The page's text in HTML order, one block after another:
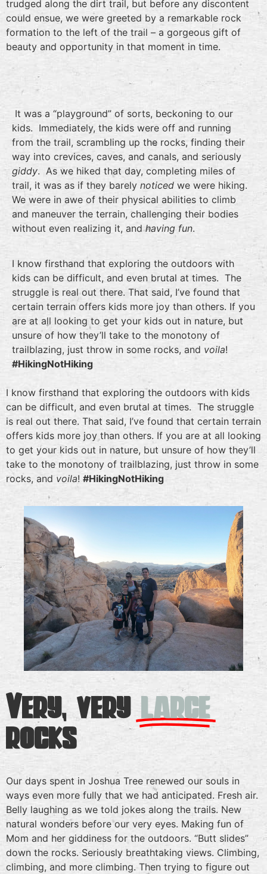
trudged along the dirt trail, but before any discontent
could ensue, we were greeted by a remarkable rock
formation to the left of the trail – a gorgeous gift of
beauty and opportunity in that moment in time.
It was a “playground” of sorts, beckoning to our
kids. Immediately, the kids were off and running
from the trail, scrambling up the rocks, finding their
way into crevices, caves, and canals, and seriously
giddy. As we hiked that day, completing miles of
trail, it was as if they barely noticed we were hiking.
We were in awe of their physical abilities to climb
and maneuver the terrain, challenging their bodies
without even realizing it, andhaving fun.
I know firsthand that exploring the outdoors with
kids can be difficult, and even brutal at times. The
struggle is real out there. That said, I’ve found that
certain terrain offers kids more joy than others. If you
are at all looking to get your kids out in nature, but
unsure of how they’ll take to the monotony of
trailblazing, just throw in some rocks, and voila!
#HikingNotHiking
I know firsthand that exploring the outdoors with kids
can be difficult, and even brutal at times. The struggle
is real out there. That said, I’ve found that certain terrain
offers kids more joy than others. If you are at all looking
to get your kids out in nature, but unsure of how they’ll
take to the monotony of trailblazing, just throw in some
rocks, and voila! #HikingNotHiking
Very, very
large
rocks
Our days spent in Joshua Tree renewed our souls in
ways even more fully that we had anticipated. Fresh air.
Belly laughing as we told jokes along the trails. New
natural wonders before our very eyes. Making fun of
Mom and her giddiness for the outdoors. “Butt slides”
down the rocks. Seriously breathtaking views. Climbing,
climbing, and more climbing. Then trying to figure out